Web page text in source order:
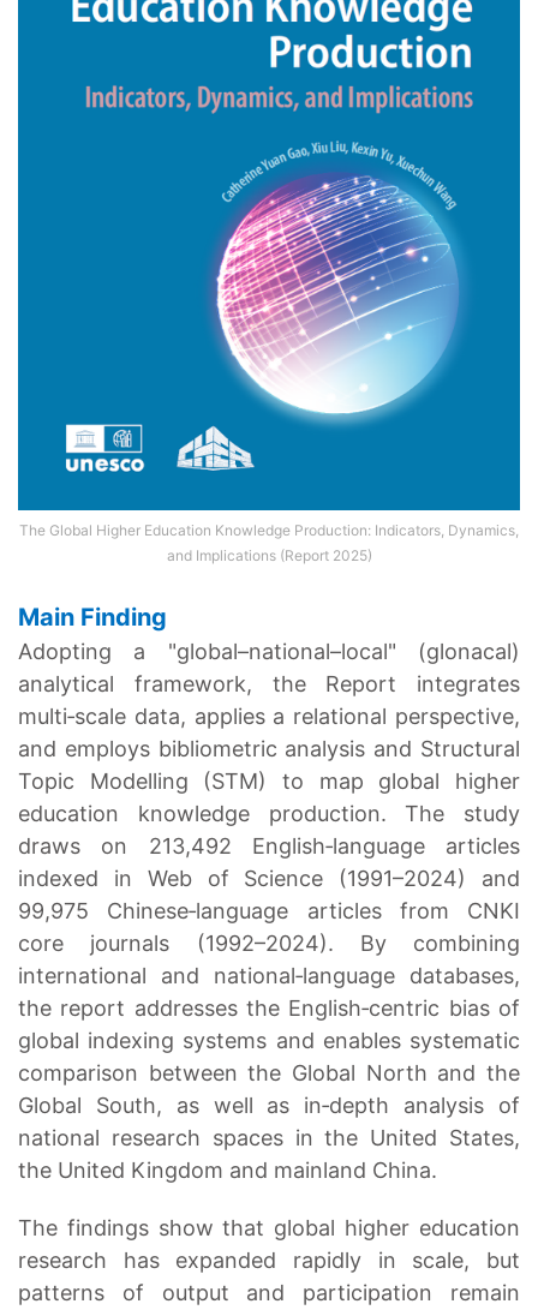
The Global Higher Education Knowledge Production: Indicators, Dynamics,
and Implications (Report 2025)
Main Finding
Adopting a "global–national–local" (glonacal)
analytical framework, the Report integrates
multi‑scale data, applies a relational perspective,
and employs bibliometric analysis and Structural
Topic Modelling (STM) to map global higher
education knowledge production. The study
draws on 213,492 English‑language articles
indexed in Web of Science (1991–2024) and
99,975 Chinese‑language articles from CNKI
core journals (1992–2024). By combining
international and national‑language databases,
the report addresses the English‑centric bias of
global indexing systems and enables systematic
comparison between the Global North and the
Global South, as well as in‑depth analysis of
national research spaces in the United States,
the United Kingdom and mainland China.
The findings show that global higher education
research has expanded rapidly in scale, but
patterns of output and participation remain